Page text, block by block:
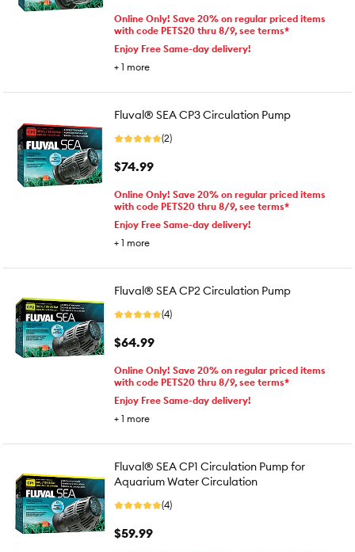
Online Only! Save 20% on regular priced items
with code PETS20 thru 8/9, see terms*
Enjoy Free Same-day delivery!
+ 1 more
Fluval® SEA CP3 Circulation Pump
(2)
$74.99
Online Only! Save 20% on regular priced items
with code PETS20 thru 8/9, see terms*
Enjoy Free Same-day delivery!
+ 1 more
Fluval® SEA CP2 Circulation Pump
(4)
$64.99
Online Only! Save 20% on regular priced items
with code PETS20 thru 8/9, see terms*
Enjoy Free Same-day delivery!
+ 1 more
Fluval® SEA CP1 Circulation Pump for
Aquarium Water Circulation
(4)
$59.99